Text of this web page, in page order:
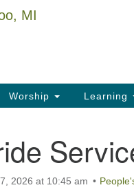
Worship Learning
2026 at 10:45 am